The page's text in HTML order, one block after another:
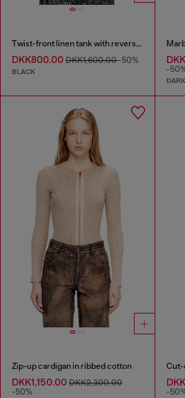
Twist-front linen tank with reverse print
DKK800.00 DKK1,600.00-50%
BLACK
-
Zip-up cardigan in ribbed cotton
DKK1,150.00 DKK2,300.00
-50%
Cut-
-